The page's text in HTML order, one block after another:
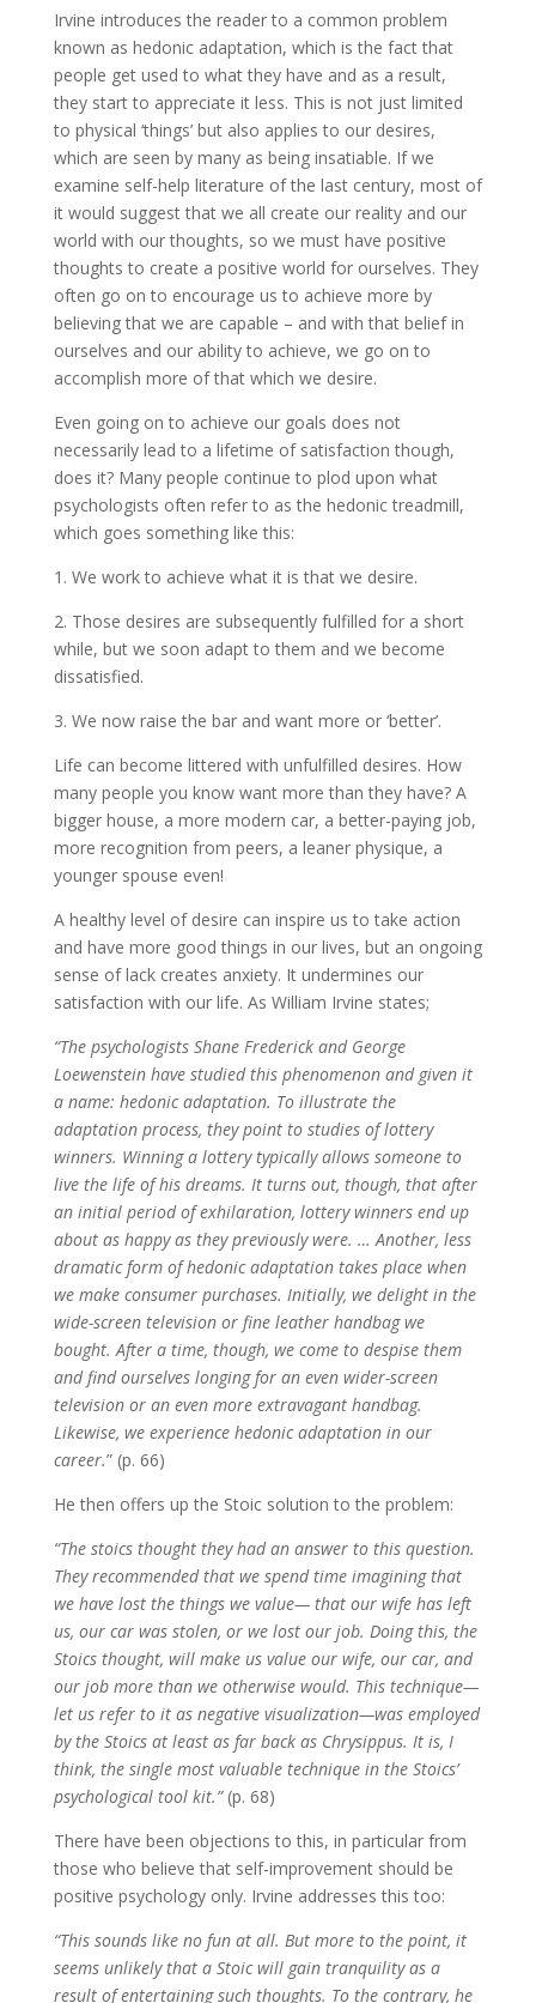
Irvine introduces the reader to a common problem
known as hedonic adaptation, which is the fact that
people get used to what they have and as a result,
they start to appreciate it less. This is not just limited
to physical ‘things’ but also applies to our desires,
which are seen by many as being insatiable. If we
examine self-help literature of the last century, most of
it would suggest that we all create our reality and our
world with our thoughts, so we must have positive
thoughts to create a positive world for ourselves. They
often go on to encourage us to achieve more by
believing that we are capable – and with that belief in
ourselves and our ability to achieve, we go on to
accomplish more of that which we desire.
Even going on to achieve our goals does not
necessarily lead to a lifetime of satisfaction though,
does it? Many people continue to plod upon what
psychologists often refer to as the hedonic treadmill,
which goes something like this:
1. We work to achieve what it is that we desire.
2. Those desires are subsequently fulfilled for a short
while, but we soon adapt to them and we become
dissatisfied.
3. We now raise the bar and want more or ‘better’.
Life can become littered with unfulfilled desires. How
many people you know want more than they have? A
bigger house, a more modern car, a better-paying job,
more recognition from peers, a leaner physique, a
younger spouse even!
A healthy level of desire can inspire us to take action
and have more good things in our lives, but an ongoing
sense of lack creates anxiety. It undermines our
satisfaction with our life. As William Irvine states;
“The psychologists Shane Frederick and George
Loewenstein have studied this phenomenon and given it
a name: hedonic adaptation. To illustrate the
adaptation process, they point to studies of lottery
winners. Winning a lottery typically allows someone to
live the life of his dreams. It turns out, though, that after
an initial period of exhilaration, lottery winners end up
about as happy as they previously were. … Another, less
dramatic form of hedonic adaptation takes place when
we make consumer purchases. Initially, we delight in the
wide-screen television or fine leather handbag we
bought. After a time, though, we come to despise them
and find ourselves longing for an even wider-screen
television or an even more extravagant handbag.
Likewise, we experience hedonic adaptation in our
career.” (p. 66)
He then offers up the Stoic solution to the problem:
“The stoics thought they had an answer to this question.
They recommended that we spend time imagining that
we have lost the things we value— that our wife has left
us, our car was stolen, or we lost our job. Doing this, the
Stoics thought, will make us value our wife, our car, and
our job more than we otherwise would. This technique—
let us refer to it as negative visualization—was employed
by the Stoics at least as far back as Chrysippus. It is, I
think, the single most valuable technique in the Stoics’
psychological tool kit.”(p. 68)
There have been objections to this, in particular from
those who believe that self-improvement should be
positive psychology only. Irvine addresses this too:
“This sounds like no fun at all. But more to the point, it
seems unlikely that a Stoic will gain tranquility as a
result of entertaining such thoughts. To the contrary, he